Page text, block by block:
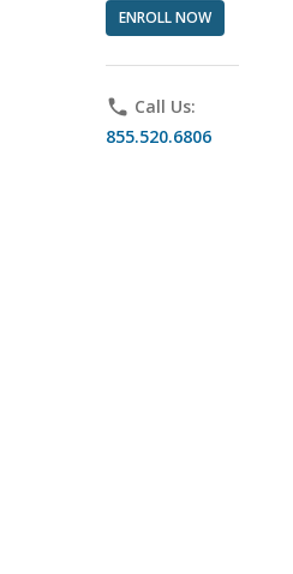
ENROLL NOW
phone Call Us:
855.520.6806